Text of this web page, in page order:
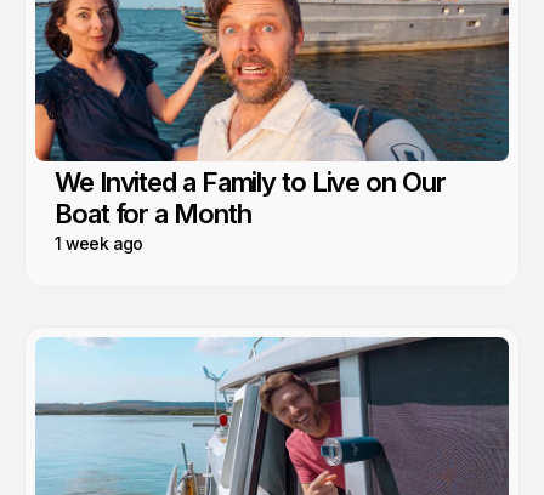
We Invited a Family to Live on Our
Boat for a Month
1 week ago